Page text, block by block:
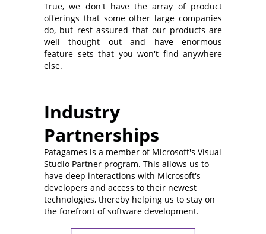
True, we don't have the array of product
offerings that some other large companies
do, but rest assured that our products are
well thought out and have enormous
feature sets that you won't find anywhere
else.
Industry
Partnerships
Patagames is a member of Microsoft's Visual
Studio Partner program. This allows us to
have deep interactions with Microsoft's
developers and access to their newest
technologies, thereby helping us to stay on
the forefront of software development.